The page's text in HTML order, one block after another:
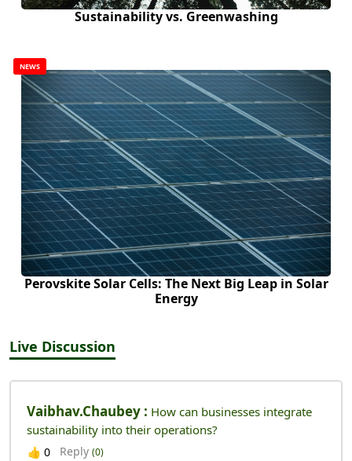
Sustainability vs. Greenwashing
NEWS
Perovskite Solar Cells: The Next Big Leap in Solar
Energy
Live Discussion
Vaibhav.chaubey : How can businesses integrate
sustainability into their operations?
👍 0 Reply (0)